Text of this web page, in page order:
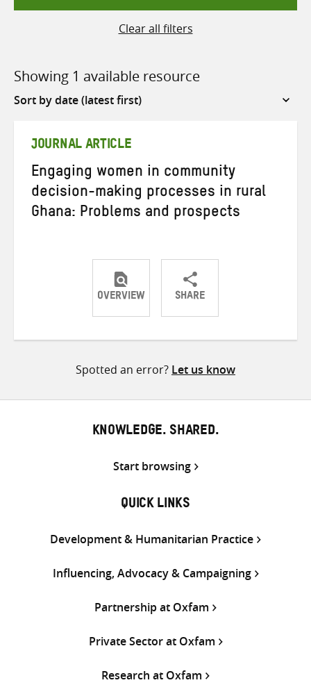
Clear all filters
Showing 1 available resource
Sort
JOURNAL ARTICLE
Engaging women in community
decision-making processes in rural
Ghana: Problems and prospects
OVERVIEW SHARE
ShareShareShare
Spotted an error? Let us know
KNOWLEDGE. SHARED.
Start browsing
QUICK LINKS
Development & Humanitarian Practice
Influencing, Advocacy & Campaigning
Partnership at Oxfam
Private Sector at Oxfam
Research at Oxfam